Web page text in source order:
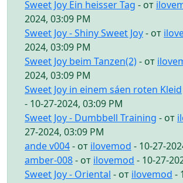
Sweet Joy Ein heisser Tag - от
2024, 03:09 PM
Sweet Joy - Shiny Sweet Joy- от
2024, 03:09 PM
Sweet Joy beim Tanzen(2)- от
2024, 03:09 PM
Sweet Joy in einem sáen roten Kleid
- 10-27-2024, 03:09 PM
Sweet Joy - Dumbbell Training - от
27-2024, 03:09 PM
ande v004- от ilovemod - 10-27-
amber-008- от ilovemod - 10-27-
Sweet Joy - Oriental - от ilovemod -